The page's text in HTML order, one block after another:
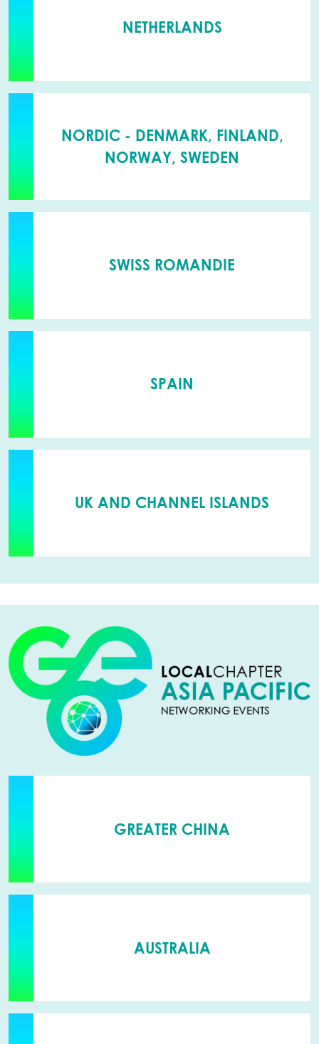
NETHERLANDS
NORDIC - DENMARK, FINLAND,
NORWAY, SWEDEN
SWISS ROMANDIE
SPAIN
UK AND CHANNEL ISLANDS
GREATER CHINA
AUSTRALIA